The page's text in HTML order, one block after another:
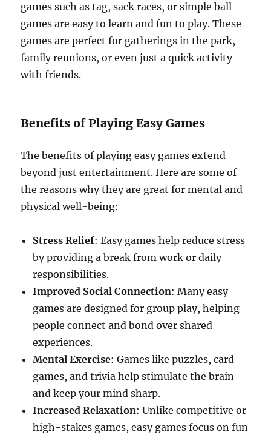
games such as tag, sack races, or simple ball
games are easy to learn and fun to play. These
games are perfect for gatherings in the park,
family reunions, or even just a quick activity
with friends.
Benefits of Playing Easy Games
The benefits of playing easy games extend
beyond just entertainment. Here are some of
the reasons why they are great for mental and
physical well-being:
Stress Relief: Easy games help reduce stress
by providing a break from work or daily
responsibilities.
Improved Social Connection: Many easy
games are designed for group play, helping
people connect and bond over shared
experiences.
Mental Exercise: Games like puzzles, card
games, and trivia help stimulate the brain
and keep your mind sharp.
Increased Relaxation: Unlike competitive or
high-stakes games, easy games focus on fun